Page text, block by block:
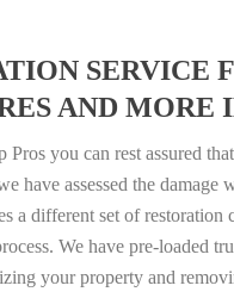
SERVICE
AND MORE
you can rest assured
have assessed the
a different set of
We have pre-loaded
your property and